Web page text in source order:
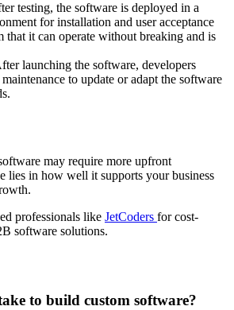
testing, the software is deployed in a
for installation and user acceptance
that it can operate without breaking and is
launching the software, developers
to update or adapt the software
may require more upfront
lies in how well it supports your business
professionals like JetCoders for cost-
software solutions.
to build custom software?